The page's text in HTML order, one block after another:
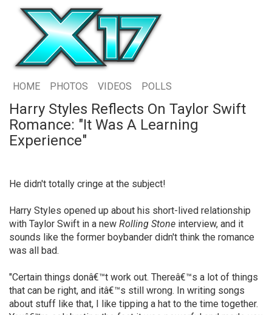
HOME PHOTOS VIDEOS POLLS
Harry Styles Reflects On Taylor Swift
Romance: "It Was A Learning
Experience"
He didn't totally cringe at the subject!
Harry Styles opened up about his short-lived relationship
with Taylor Swift in a new Rolling Stone interview, and it
sounds like the former boybander didn't think the romance
was all bad.
"Certain things donâ€™t work out. Thereâ€™s a lot of things
that can be right, and itâ€™s still wrong. In writing songs
about stuff like that, I like tipping a hat to the time together.